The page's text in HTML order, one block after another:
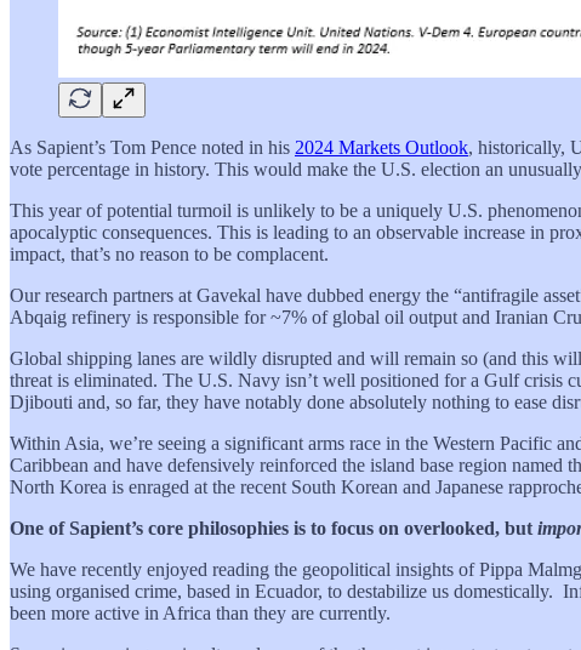
As Sapient’s Tom Pence noted in his 2024 Markets Outlook, historically,
vote percentage in history. This would make the U.S. election an
This year of potential turmoil is unlikely to be a uniquely U.S.
apocalyptic consequences. This is leading to an observable increase in
impact, that’s no reason to be complacent.
Our research partners at Gavekal have dubbed energy the “antifragile
Abqaig refinery is responsible for ~7% of global oil output and Iranian
Global shipping lanes are wildly disrupted and will remain so (and this
threat is eliminated. The U.S. Navy isn’t well positioned for a Gulf crisis
Djibouti and, so far, they have notably done absolutely nothing to ease
Within Asia, we’re seeing a significant arms race in the Western Pacific
Caribbean and have defensively reinforced the island base region named
North Korea is enraged at the recent South Korean and Japanese
One of Sapient’s core philosophies is to focus on overlooked, but
We have recently enjoyed reading the geopolitical insights of Pippa
using organised crime, based in Ecuador, to destabilize us domestically.
been more active in Africa than they are currently.